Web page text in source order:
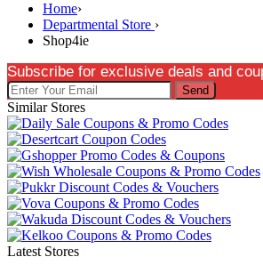
Home›
Departmental Store ›
Shop4ie
Subscribe for exclusive deals and
Send
Similar Stores
Latest Stores